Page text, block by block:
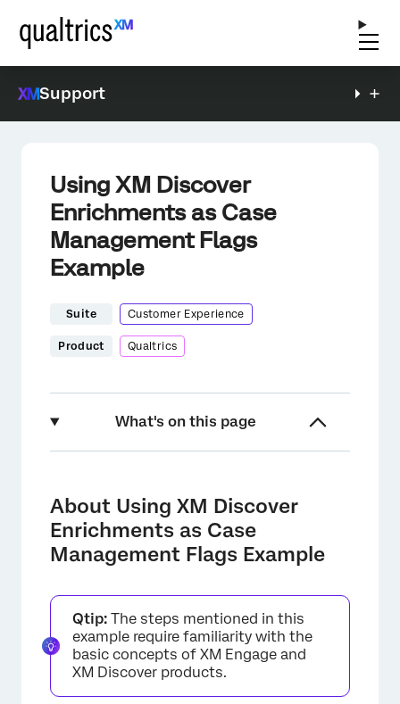
Support
Using XM Discover
Enrichments as Case
Management Flags
Example
Suite Customer Experience
Product Qualtrics
What's on this page
Step 1: Create a Category Model in XM
Discover
Engage
Step 3: Load Survey Data from XM Engage to
XM Discover
Step 4: Update Embedded Data Fields in XM
About Using XM Discover
Enrichments as Case
Management Flags Example
Qtip: The steps mentioned in this
example require familiarity with the
basic concepts of XM Engage and
XM Discover products.